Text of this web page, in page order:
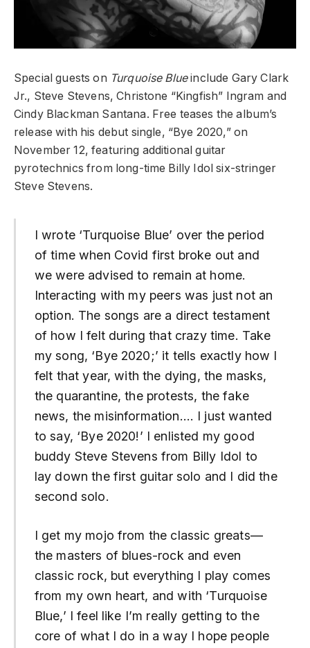
Special guests on Turquoise Blueinclude Gary Clark
Jr., Steve Stevens, Christone “Kingfish” Ingram and
Cindy Blackman Santana. Free teases the album’s
release with his debut single, “Bye 2020,” on
November 12, featuring additional guitar
pyrotechnics from long-time Billy Idol six-stringer
Steve Stevens.
I wrote ‘Turquoise Blue’ over the period
of time when Covid first broke out and
we were advised to remain at home.
Interacting with my peers was just not an
option. The songs are a direct testament
of how I felt during that crazy time. Take
my song, ‘Bye 2020;’ it tells exactly how I
felt that year, with the dying, the masks,
the quarantine, the protests, the fake
news, the misinformation…. I just wanted
to say, ‘Bye 2020!’ I enlisted my good
buddy Steve Stevens from Billy Idol to
lay down the first guitar solo and I did the
second solo.
I get my mojo from the classic greats—
the masters of blues-rock and even
classic rock, but everything I play comes
from my own heart, and with ‘Turquoise
Blue,’ I feel like I’m really getting to the
core of what I do in a way I hope people